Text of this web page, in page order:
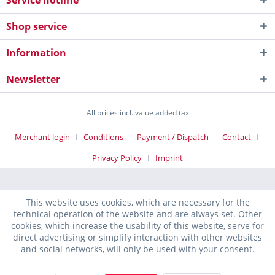
Shop service
Information
Newsletter
All prices incl. value added tax
Merchant login Conditions Payment / Dispatch
Contact
Privacy Policy
Imprint
This website uses cookies, which are necessary for the
technical operation of the website and are always set. Other
cookies, which increase the usability of this website, serve for
direct advertising or simplify interaction with other websites
and social networks, will only be used with your consent.